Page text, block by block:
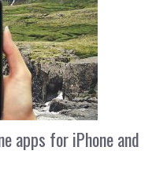
apps for iPhone and